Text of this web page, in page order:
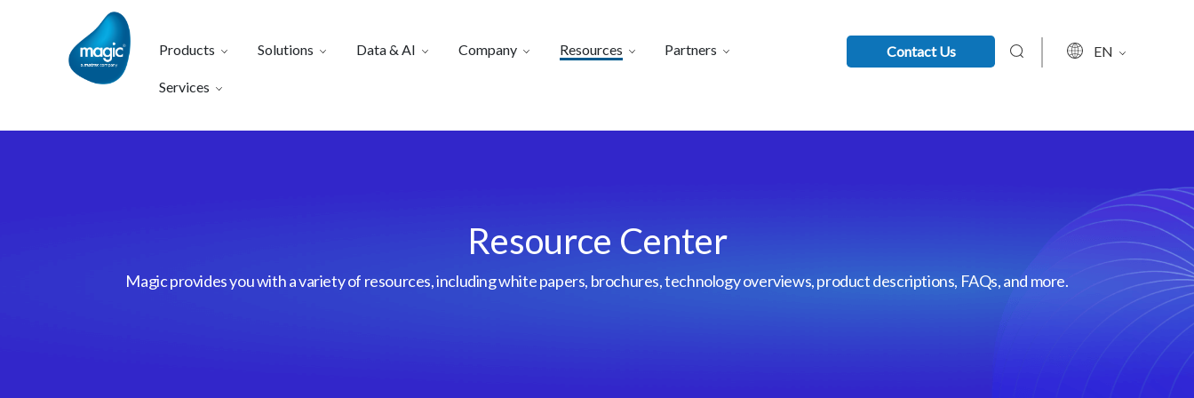
Products Solutions Data & AI Company Resources Partners
Services
Contact Us EN
Resource Center
Magic provides you with a variety of resources, including white papers, brochures, technology overviews, product descriptions, FAQs, and more.